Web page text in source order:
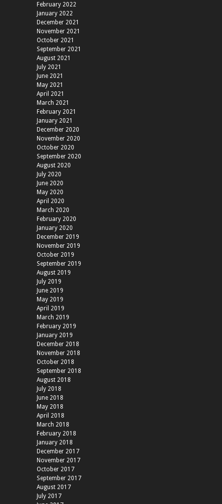
February 2022
January 2022
December 2021
November 2021
October 2021
September 2021
August 2021
July 2021
June 2021
May 2021
April 2021
March 2021
February 2021
January 2021
December 2020
November 2020
October 2020
September 2020
August 2020
July 2020
June 2020
May 2020
April 2020
March 2020
February 2020
January 2020
December 2019
November 2019
October 2019
September 2019
August 2019
July 2019
June 2019
May 2019
April 2019
March 2019
February 2019
January 2019
December 2018
November 2018
October 2018
September 2018
August 2018
July 2018
June 2018
May 2018
April 2018
March 2018
February 2018
January 2018
December 2017
November 2017
October 2017
September 2017
August 2017
July 2017